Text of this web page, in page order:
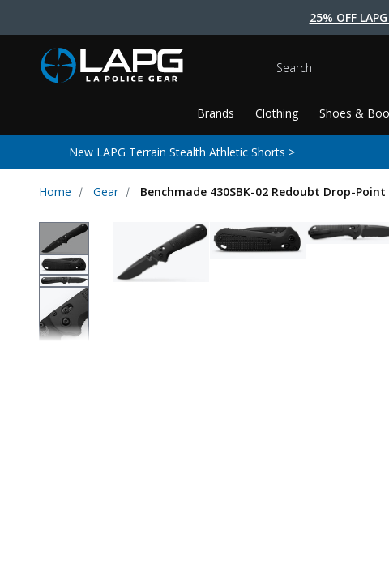
25% OFF
Brands Clothing Shoes &
Search
New LAPG Terrain Stealth Athletic Shorts >
Home Gear Benchmade 430SBK-02 Redoubt Drop-